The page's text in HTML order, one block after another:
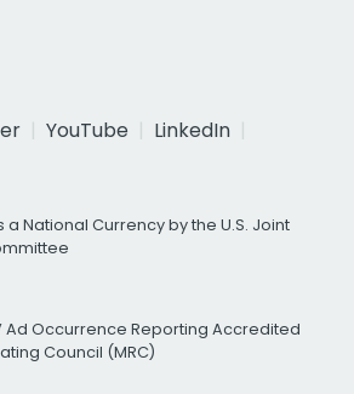
YouTube
LinkedIn
a National Currency by the U.S. Joint
Ad Occurrence Reporting Accredited
Council (MRC)